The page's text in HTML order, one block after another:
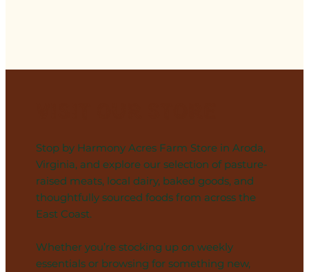
Stop by Harmony Acres Farm Store in Aroda,
Virginia, and explore our selection of pasture-
raised meats, local dairy, baked goods, and
thoughtfully sourced foods from across the
East Coast.
Whether you’re stocking up on weekly
essentials or browsing for something new,